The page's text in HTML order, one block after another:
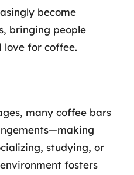
become
bringing people
love for coffee.
many coffee bars
studying, or
fosters